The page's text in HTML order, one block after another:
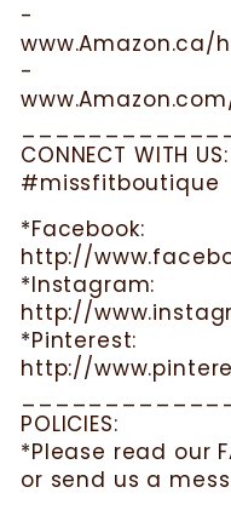
-
-
CONNECT WITH US:
#missfitboutique
*Facebook:
http://
*Instagram:
http://
*Pinterest:
http://
POLICIES:
*Please read our
or send us a